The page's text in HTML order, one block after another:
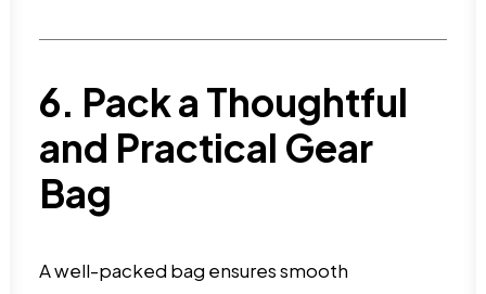
6. Pack a Thoughtful
and Practical Gear
Bag
A well-packed bag ensures smooth